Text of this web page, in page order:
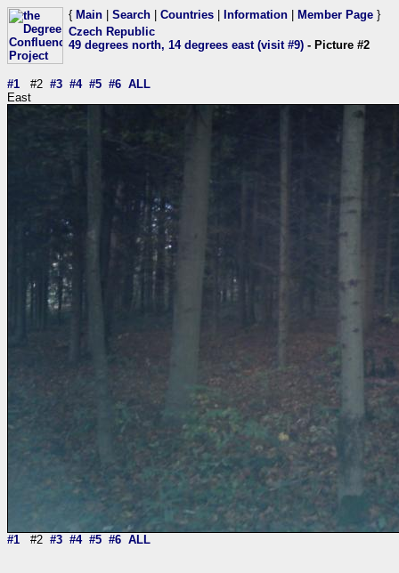
{ Main Search Countries Information Member Page }
Czech Republic
49 degrees north, 14 degrees east (visit #9) - Picture #2
#1 #2 #3 #4 #5 #6 ALL
East
#1 #2 #3 #4 #5 #6 ALL